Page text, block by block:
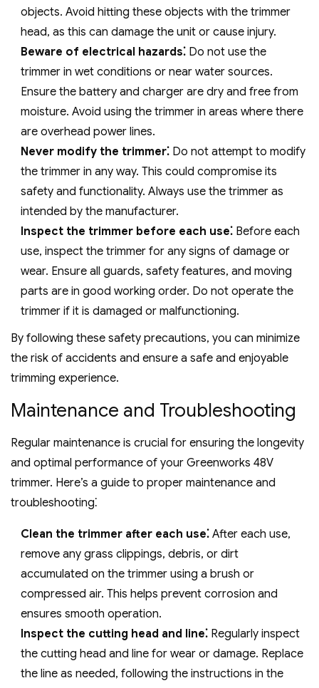
objects. Avoid hitting these objects with the trimmer
head‚ as this can damage the unit or cause injury.
Beware of electrical hazards⁚ Do not use the
trimmer in wet conditions or near water sources.
Ensure the battery and charger are dry and free from
moisture. Avoid using the trimmer in areas where there
are overhead power lines.
Never modify the trimmer⁚ Do not attempt to modify
the trimmer in any way. This could compromise its
safety and functionality. Always use the trimmer as
intended by the manufacturer.
Inspect the trimmer before each use⁚ Before each
use‚ inspect the trimmer for any signs of damage or
wear. Ensure all guards‚ safety features‚ and moving
parts are in good working order. Do not operate the
trimmer if it is damaged or malfunctioning.
By following these safety precautions‚ you can minimize
the risk of accidents and ensure a safe and enjoyable
trimming experience.
Maintenance and Troubleshooting
Regular maintenance is crucial for ensuring the longevity
and optimal performance of your Greenworks 48V
trimmer. Here’s a guide to proper maintenance and
troubleshooting⁚
Clean the trimmer after each use⁚ After each use‚
remove any grass clippings‚ debris‚ or dirt
accumulated on the trimmer using a brush or
compressed air. This helps prevent corrosion and
ensures smooth operation.
Inspect the cutting head and line⁚ Regularly inspect
the cutting head and line for wear or damage. Replace
the line as needed‚ following the instructions in the